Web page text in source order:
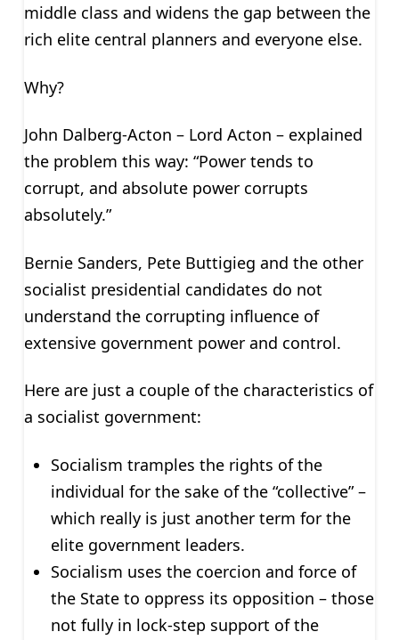
middle class and widens the gap between the
rich elite central planners and everyone else.
Why?
John Dalberg-Acton – Lord Acton – explained
the problem this way: “Power tends to
corrupt, and absolute power corrupts
absolutely.”
Bernie Sanders, Pete Buttigieg and the other
socialist presidential candidates do not
understand the corrupting influence of
extensive government power and control.
Here are just a couple of the characteristics of
a socialist government:
Socialism tramples the rights of the
individual for the sake of the “collective” –
which really is just another term for the
elite government leaders.
Socialism uses the coercion and force of
the State to oppress its opposition – those
not fully in lock-step support of the